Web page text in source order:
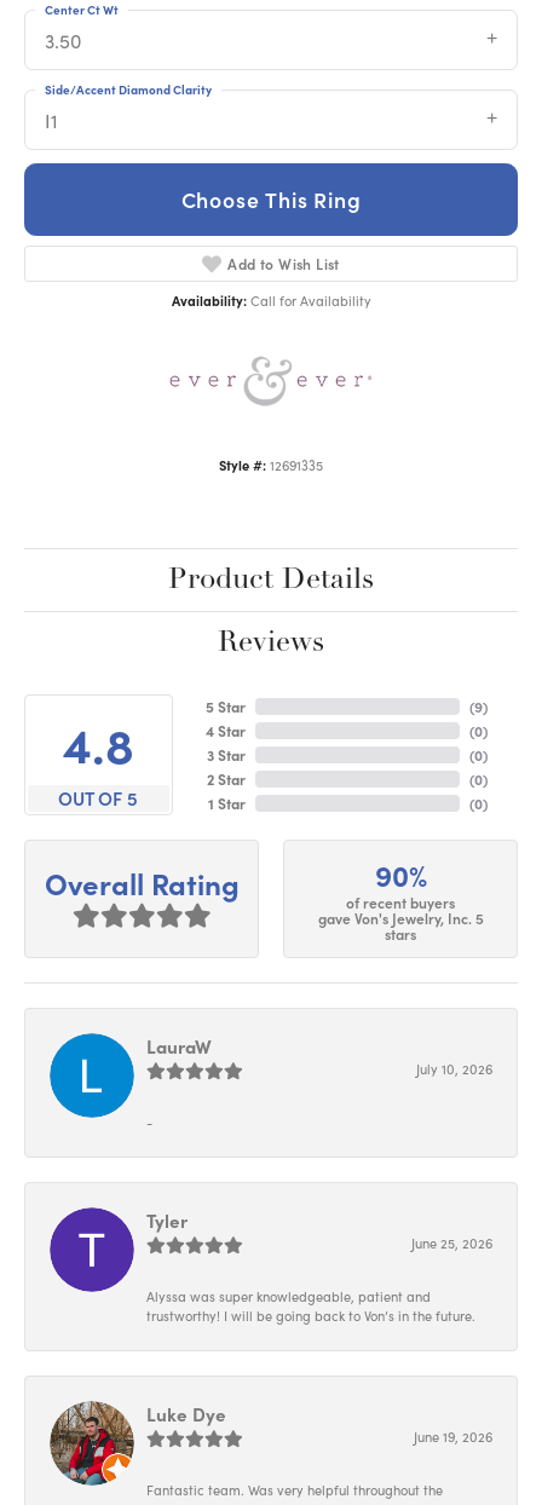
3.50
Center Ct Wt
I1
Side/Accent Diamond Clarity
Choose This Ring
Add to Wish List
Availability: Call for Availability
Style #: 12691335
Product Details
Reviews
4.8
OUT OF 5
5 Star
4 Star
3 Star
2 Star
1 Star
(9)
(0)
(0)
(0)
(0)
Overall Rating 90%
of recent buyers
gave Von's Jewelry, Inc. 5
stars
LauraW
July 10, 2026
-
Tyler
June 25, 2026
Alyssa was super knowledgeable, patient and
trustworthy! I will be going back to Von’s in the future.
Luke Dye
June 19, 2026
Fantastic team. Was very helpful throughout the